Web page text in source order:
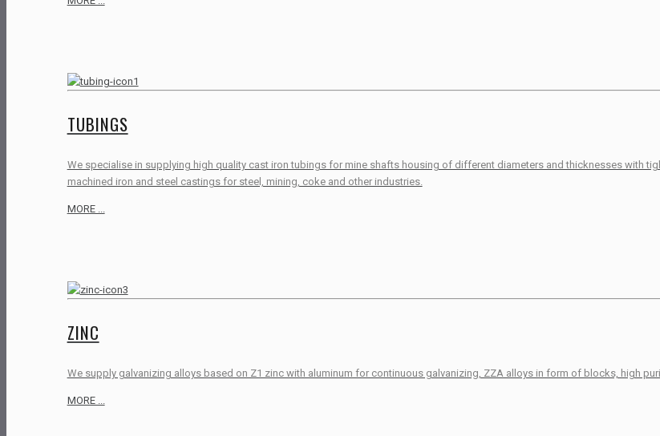
TUBINGS
We specialise in supplying high quality cast iron tubings for mine shafts housing of different diameters and thicknesses with
machined iron and steel castings for steel, mining, coke and other industries.
MORE ...
ZINC
We supply galvanizing alloys based on Z1 zinc with aluminum for continuous galvanizing, ZZA alloys in form of blocks, high
MORE ...